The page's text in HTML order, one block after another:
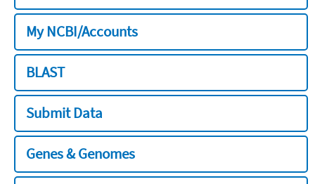
My NCBI/Accounts
BLAST
Submit Data
Genes & Genomes